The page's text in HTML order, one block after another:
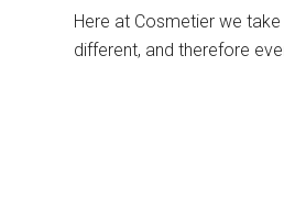
Here at Cosmetier we
different, and therefore